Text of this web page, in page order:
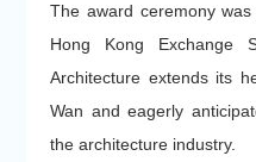
The award ceremony
Hong Kong Exchange
Architecture extends its
Wan and eagerly
the architecture industry.